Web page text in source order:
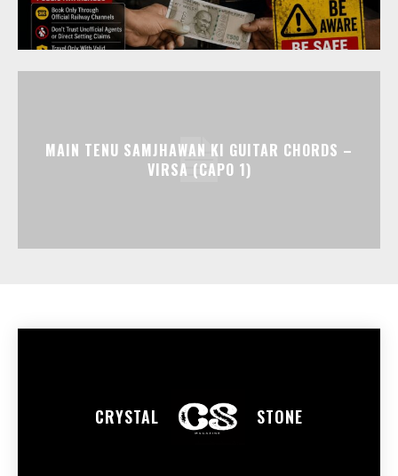
MAIN TENU SAMJHAWAN KI GUITAR CHORDS –
VIRSA (CAPO 1)
CRYSTAL STONE